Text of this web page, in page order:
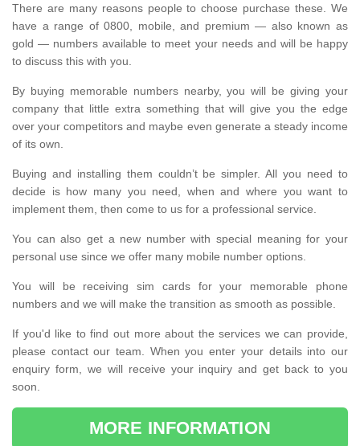
There are many reasons people to choose purchase these. We
have a range of 0800, mobile, and premium — also known as
gold — numbers available to meet your needs and will be happy
to discuss this with you.
By buying memorable numbers nearby, you will be giving your
company that little extra something that will give you the edge
over your competitors and maybe even generate a steady income
of its own.
Buying and installing them couldn’t be simpler. All you need to
decide is how many you need, when and where you want to
implement them, then come to us for a professional service.
You can also get a new number with special meaning for your
personal use since we offer many mobile number options.
You will be receiving sim cards for your memorable phone
numbers and we will make the transition as smooth as possible.
If you'd like to find out more about the services we can provide,
please contact our team. When you enter your details into our
enquiry form, we will receive your inquiry and get back to you
soon.
MORE INFORMATION